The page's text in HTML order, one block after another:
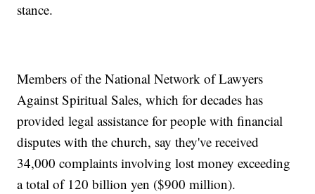
stance.
Members of the National Network of Lawyers
Against Spiritual Sales, which for decades has
provided legal assistance for people with financial
disputes with the church, say they've received
34,000 complaints involving lost money exceeding
a total of 120 billion yen ($900 million).